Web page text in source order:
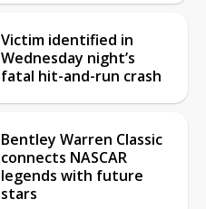
Victim identified in
Wednesday night’s
fatal hit-and-run crash
Bentley Warren Classic
connects NASCAR
legends with future
stars